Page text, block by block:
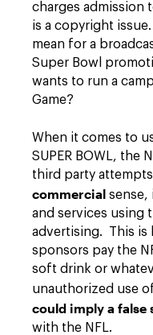
charges admission
is a copyright
mean for a
Super Bowl
wants to run a
Game?
When it comes to
SUPER BOWL, the
third party
commercial sense,
and services using
advertising. This is
sponsors pay the
soft drink or
unauthorized use
could imply a
with the NFL.